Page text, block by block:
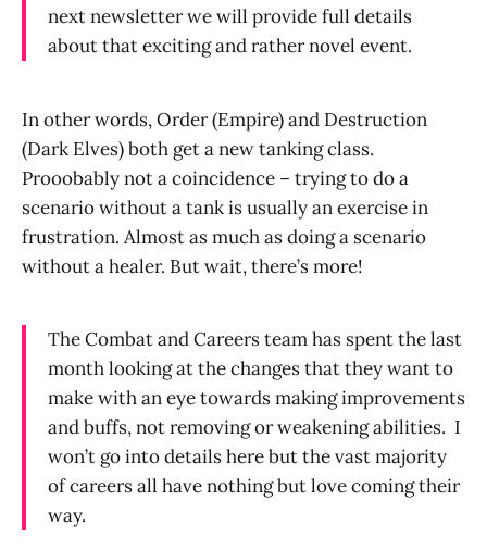
next newsletter we will provide full details
about that exciting and rather novel event.
In other words, Order (Empire) and Destruction
(Dark Elves) both get a new tanking class.
Prooobably not a coincidence – trying to do a
scenario without a tank is usually an exercise in
frustration. Almost as much as doing a scenario
without a healer. But wait, there’s more!
The Combat and Careers team has spent the last
month looking at the changes that they want to
make with an eye towards making improvements
and buffs, not removing or weakening abilities. I
won’t go into details here but the vast majority
of careers all have nothing but love coming their
way.